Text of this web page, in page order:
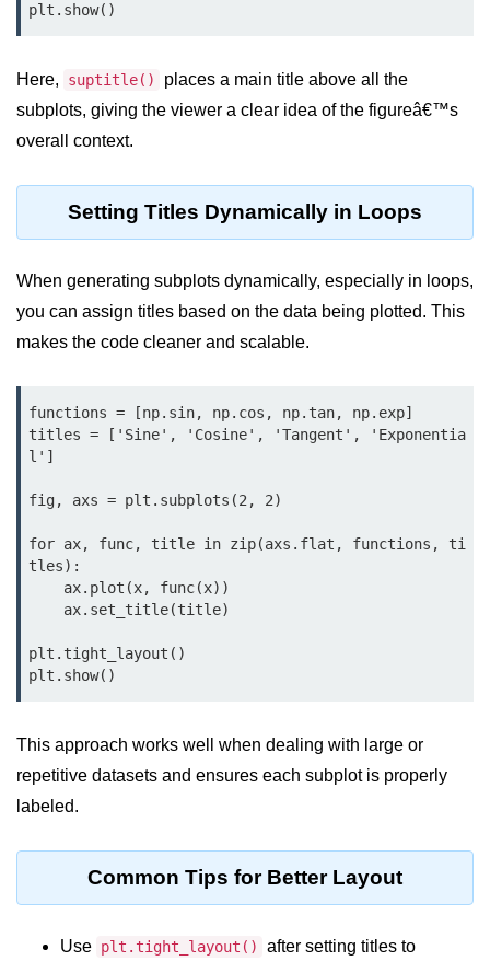
Python OOPs
Concepts
Python OOPs Concepts
File Handling in
File Handling in Python
Handling
Python Exception Handling
Python Database
Handling
Python MongoDB Tutorial
Python MySQL
Python Modules
Python Modules
asyncio in Python
Python collections Module
Working with csv files in Python
Functools module in Python
hashlib module in Python
Heap queue or heapq in Python
Here, suptitle()
places a main title above all the
subplots, giving the viewer a clear idea of the figureâ€™s
overall context.
Setting Titles Dynamically in Loops
When generating subplots dynamically, especially in loops,
you can assign titles based on the data being plotted. This
makes the code cleaner and scalable.
functions = [np.sin, np.cos, np.tan, np.exp]
titles = ['Sine', 'Cosine', 'Tangent', 'Exponentia
l']
fig, axs = plt.subplots(2, 2)
for ax, func, title in zip(axs.flat, functions, ti
tles):
plt.tight_layout()
This approach works well when dealing with large or
repetitive datasets and ensures each subplot is properly
labeled.
Common Tips for Better Layout
Use plt.tight_layout()
after setting titles to